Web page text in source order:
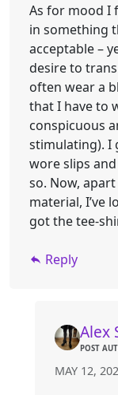
As for mood I
in something
acceptable –
desire to
often wear a
that I have to
conspicuous
stimulating). I
wore slips
so. Now,
material, I’ve
got the tee-
Reply
Alex
POST
MAY 12,